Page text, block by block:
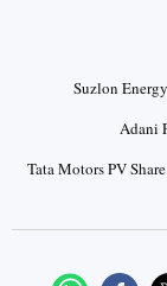
Suzlon
Adani
Tata Motors PV